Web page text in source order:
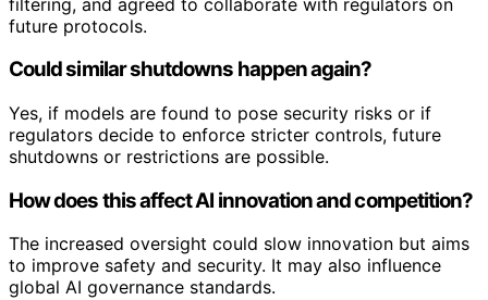
future protocols.
Could similar shutdowns happen again?
Yes, if models are found to pose security risks or if
regulators decide to enforce stricter controls, future
shutdowns or restrictions are possible.
How does this affect AI innovation and competition?
The increased oversight could slow innovation but aims
to improve safety and security. It may also influence
global AI governance standards.